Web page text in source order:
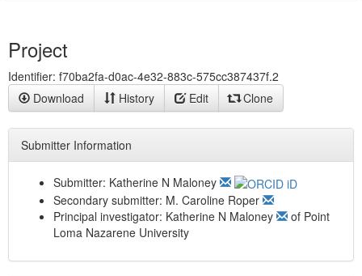
Project
Identifier: f70ba2fa-d0ac-4e32-883c-575cc387437f.2
Download
History Edit Clone
Submitter Information
Submitter: Katherine N Maloney
Secondary submitter: M. Caroline Roper
Principal investigator: Katherine N Maloney of Point
Loma Nazarene University